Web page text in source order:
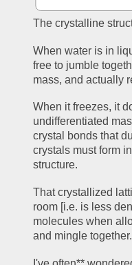
The crystalline
When water is in
free to jumble
mass, and actually
When it freezes, it
undifferentiated
crystal bonds that
crystals must form
structure.
That crystallized
room [i.e. is less
molecules when
and mingle together.